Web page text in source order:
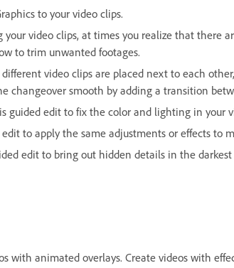
to your video clips.
video clips, at times you realize that there
to trim unwanted footages.
video clips are placed next to each
changeover smooth by adding a transition
guided edit to fix the color and lighting in your
to apply the same adjustments or effects to
edit to bring out hidden details in the
with animated overlays. Create videos with